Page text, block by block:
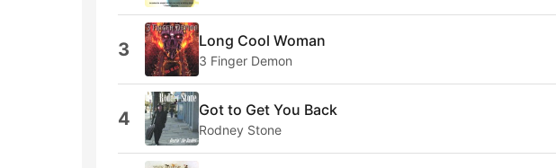
3 Long Cool Woman
3 Finger Demon
4 Got to Get You Back
Rodney Stone